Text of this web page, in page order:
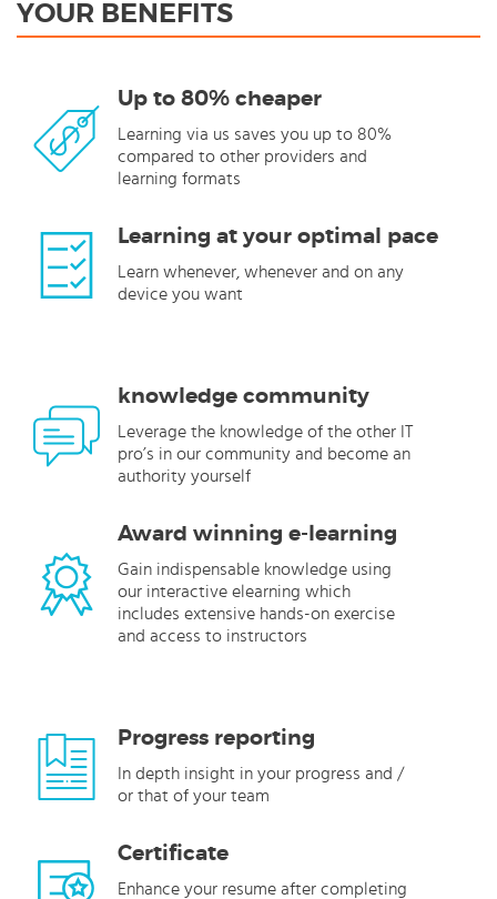
YOUR BENEFITS
Up to 80% cheaper
Learning via us saves you up to 80%
compared to other providers and
learning formats
Learning at your optimal pace
Learn whenever, whenever and on any
device you want
knowledge community
Leverage the knowledge of the other IT
pro’s in our community and become an
authority yourself
Award winning e-learning
Gain indispensable knowledge using
our interactive elearning which
includes extensive hands-on exercise
and access to instructors
Progress reporting
In depth insight in your progress and /
or that of your team
Certificate
Enhance your resume after completing